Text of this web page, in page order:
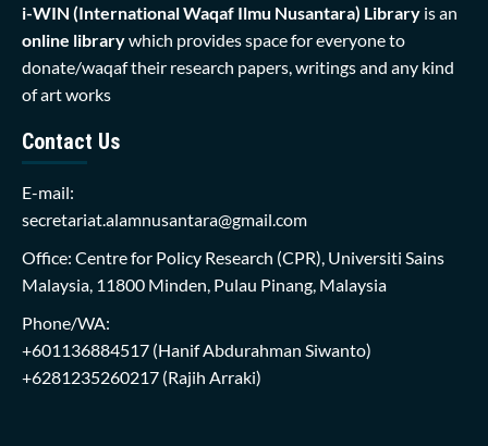
i-WIN (International Waqaf Ilmu Nusantara) Library is an
online librarywhich provides space for everyone to
donate/waqaf their research papers, writings and any kind
of art works
Contact Us
E-mail:
secretariat.alamnusantara@gmail.com
Office: Centre for Policy Research (CPR), Universiti Sains
Malaysia, 11800 Minden, Pulau Pinang, Malaysia
Phone/WA:
+601136884517 (Hanif Abdurahman Siwanto)
+6281235260217 (Rajih Arraki)